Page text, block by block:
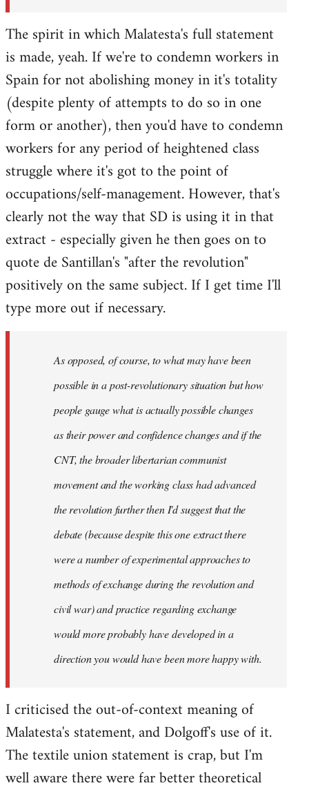
The spirit in which Malatesta's full statement
is made, yeah. If we're to condemn workers in
Spain for not abolishing money in it's totality
(despite plenty of attempts to do so in one
form or another), then you'd have to condemn
workers for any period of heightened class
struggle where it's got to the point of
occupations/self-management. However, that's
clearly not the way that SD is using it in that
extract - especially given he then goes on to
quote de Santillan's "after the revolution"
positively on the same subject. If I get time I'll
type more out if necessary.
As opposed, of course, to what may have been
possible in a post-revolutionary situation but how
people gauge what is actually possible changes
as their power and confidence changes and if the
CNT, the broader libertarian communist
movement and the working class had advanced
the revolution further then I'd suggest that the
debate (because despite this one extract there
were a number of experimental approaches to
methods of exchange during the revolution and
civil war) and practice regarding exchange
would more probably have developed in a
direction you would have been more happy with.
I criticised the out-of-context meaning of
Malatesta's statement, and Dolgoff's use of it.
The textile union statement is crap, but I'm
well aware there were far better theoretical